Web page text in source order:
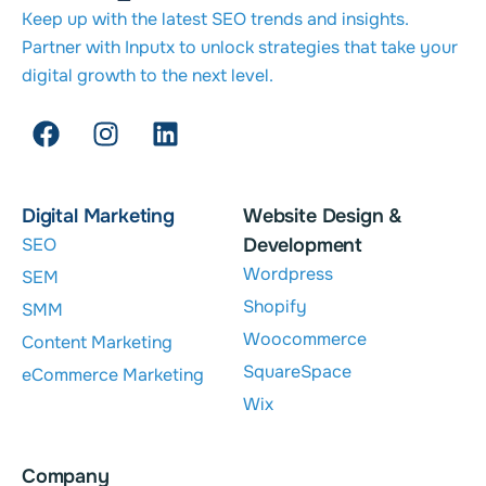
Keep up with the latest SEO trends and insights.
Partner with Inputx to unlock strategies that take your
digital growth to the next level.
Digital Marketing
SEO
SEM
SMM
Content Marketing
eCommerce Marketing
Website Design &
Development
Wordpress
Shopify
Woocommerce
SquareSpace
Wix
Company